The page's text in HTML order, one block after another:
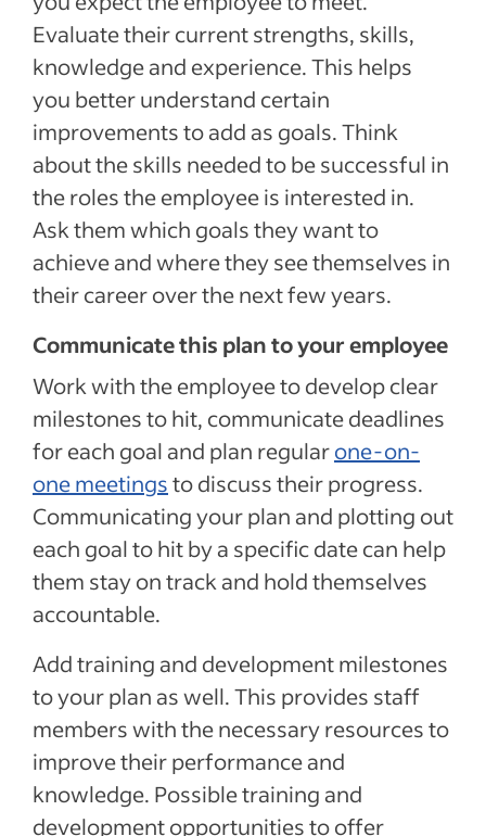
Evaluate their current strengths, skills,
knowledge and experience. This helps
you better understand certain
improvements to add as goals. Think
about the skills needed to be successful in
the roles the employee is interested in.
Ask them which goals they want to
achieve and where they see themselves in
their career over the next few years.
Communicate this plan to your employee
Work with the employee to develop clear
milestones to hit, communicate deadlines
for each goal and plan regularone-on-
one meetingsto discuss their progress.
Communicating your plan and plotting out
each goal to hit by a specific date can help
them stay on track and hold themselves
accountable.
Add training and development milestones
to your plan as well. This provides staff
members with the necessary resources to
improve their performance and
knowledge. Possible training and
development opportunities to offer